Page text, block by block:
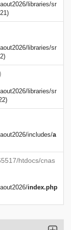
libraries/sr
libraries/sr
libraries/sr
includes/a
htdocs/cnas
index.php